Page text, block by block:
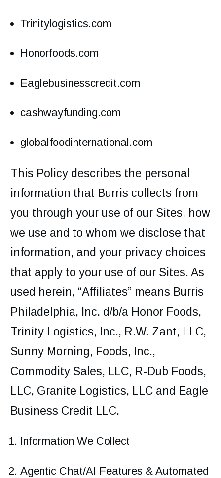
Trinitylogistics.com
Honorfoods.com
Eaglebusinesscredit.com
cashwayfunding.com
globalfoodinternational.com
This Policy describes the personal
information that Burris collects from
you through your use of our Sites, how
we use and to whom we disclose that
information, and your privacy choices
that apply to your use of our Sites. As
used herein, “Affiliates” means Burris
Philadelphia, Inc. d/b/a Honor Foods,
Trinity Logistics, Inc., R.W. Zant, LLC,
Sunny Morning, Foods, Inc.,
Commodity Sales, LLC, R-Dub Foods,
LLC, Granite Logistics, LLC and Eagle
Business Credit LLC.
Information We Collect
Agentic Chat/AI Features & Automated